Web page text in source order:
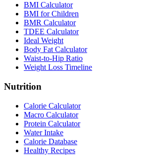
BMI Calculator
BMI for Children
BMR Calculator
TDEE Calculator
Ideal Weight
Body Fat Calculator
Waist-to-Hip Ratio
Weight Loss Timeline
Nutrition
Calorie Calculator
Macro Calculator
Protein Calculator
Water Intake
Calorie Database
Healthy Recipes